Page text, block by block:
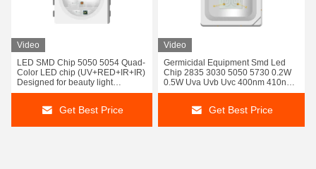
Video
LED SMD Chip 5050 5054 Quad-
Color LED chip (UV+RED+IR+IR)
Designed for beauty light
applications:
Get Best Price
Video
Germicidal Equipment Smd Led
Chip 2835 3030 5050 5730 0.2W
0.5W Uva Uvb Uvc 400nm 410nm
395Nm 365Nm 295nm
Get Best Price